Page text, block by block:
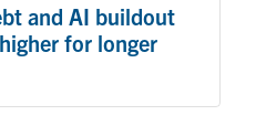
and AI buildout
for longer